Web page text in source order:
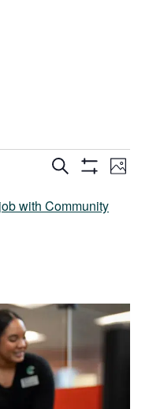
Events
Search
Search Photo